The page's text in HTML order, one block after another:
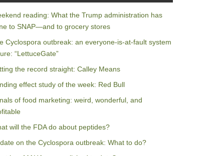
reading: What the Trump administration has
to SNAP—and to grocery stores
Cyclospora outbreak: an everyone-is-at-fault system
“LettuceGate”
the record straight: Calley Means
effect study of the week: Red Bull
of food marketing: weird, wonderful, and
will the FDA do about peptides?
on the Cyclospora outbreak: What to do?